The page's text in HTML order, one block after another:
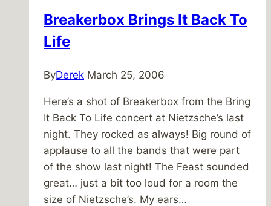
Breakerbox Brings It Back To
Life
ByDerek March 25, 2006
Here’s a shot of Breakerbox from the Bring
It Back To Life concert at Nietzsche’s last
night. They rocked as always! Big round of
applause to all the bands that were part
of the show last night! The Feast sounded
great… just a bit too loud for a room the
size of Nietzsche’s. My ears…